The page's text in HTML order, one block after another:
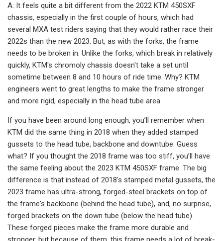
A: It feels quite a bit different from the 2022 KTM 450SXF
chassis, especially in the first couple of hours, which had
several MXA test riders saying that they would rather race their
2022s than the new 2023. But, as with the forks, the frame
needs to be broken in. Unlike the forks, which break in relatively
quickly, KTM's chromoly chassis doesn't take a set until
sometime between 8 and 10 hours of ride time. Why? KTM
engineers went to great lengths to make the frame stronger
and more rigid, especially in the head tube area.
If you have been around long enough, you’ll remember when
KTM did the same thing in 2018 when they added stamped
gussets to the head tube, backbone and downtube. Guess
what? If you thought the 2018 frame was too stiff, you’ll have
the same feeling about the 2023 KTM 450SXF frame. The big
difference is that instead of 2018's stamped metal gussets, the
2023 frame has ultra-strong, forged-steel brackets on top of
the frame's backbone (behind the head tube), and, no surprise,
forged brackets on the down tube (below the head tube).
These forged pieces make the frame more durable and